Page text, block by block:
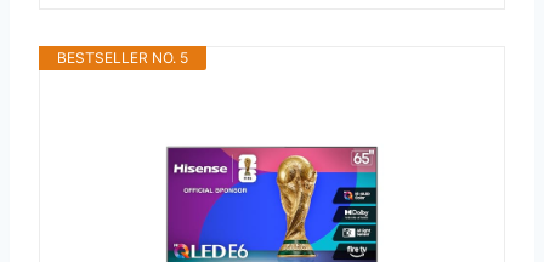
BESTSELLER NO. 5